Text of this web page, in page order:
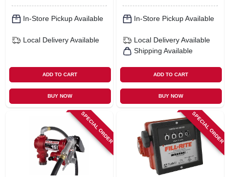
In-Store Pickup Available
Local Delivery Available
ADD TO CART
BUY NOW
In-Store Pickup Available
Local Delivery Available
Shipping Available
ADD TO CART
BUY NOW
SPECIAL ORDER SPECIAL ORDER